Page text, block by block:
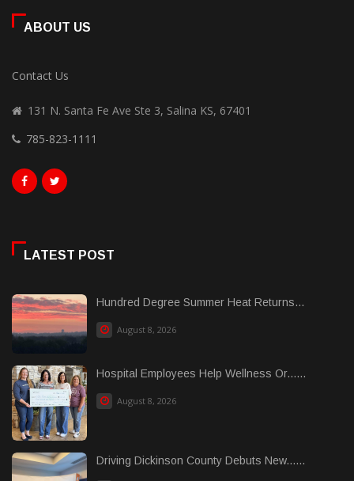
ABOUT US
Contact Us
131 N. Santa Fe Ave Ste 3, Salina KS, 67401
785-823-1111
LATEST POST
Hundred Degree Summer Heat Returns...
August 8, 2026
Hospital Employees Help Wellness Or......
August 8, 2026
Driving Dickinson County Debuts New......